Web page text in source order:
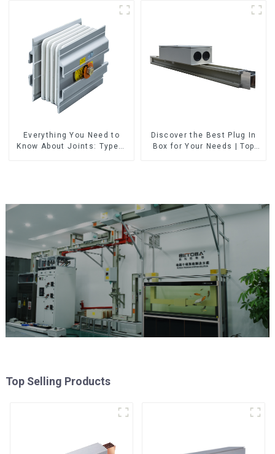
Everything You Need to
Know About Joints: Types,
Discover the Best Plug In
Box for Your Needs | Top
Top Selling Products